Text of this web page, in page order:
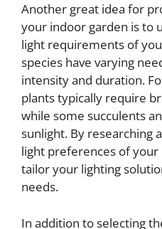
Another great idea for
your indoor garden is to
light requirements of
species have varying
intensity and duration.
plants typically require
while some succulents
sunlight. By researching
light preferences of your
tailor your lighting
needs.
In addition to selecting